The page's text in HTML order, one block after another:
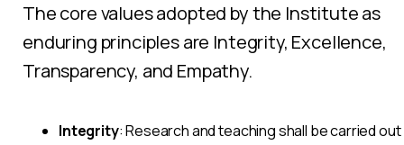
The core values adopted by the Institute as
enduring principles are Integrity, Excellence,
Transparency, and Empathy.
Integrity: Research and teaching shall be carried out